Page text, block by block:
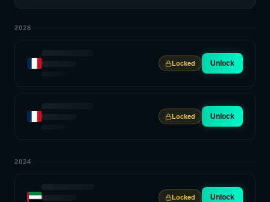
2026
Locked Unlock
Locked Unlock
2024
Locked Unlock